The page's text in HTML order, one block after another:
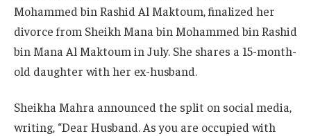
Mohammed bin Rashid Al Maktoum, finalized her
divorce from Sheikh Mana bin Mohammed bin Rashid
bin Mana Al Maktoum in July. She shares a 15-month-
old daughter with her ex-husband.
Sheikha Mahra announced the split on social media,
writing, “Dear Husband. As you are occupied with